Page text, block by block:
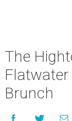
The
Brunch